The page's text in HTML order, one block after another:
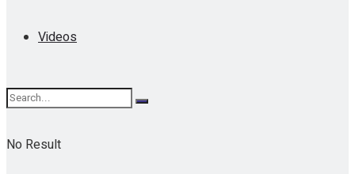
Videos
No Result